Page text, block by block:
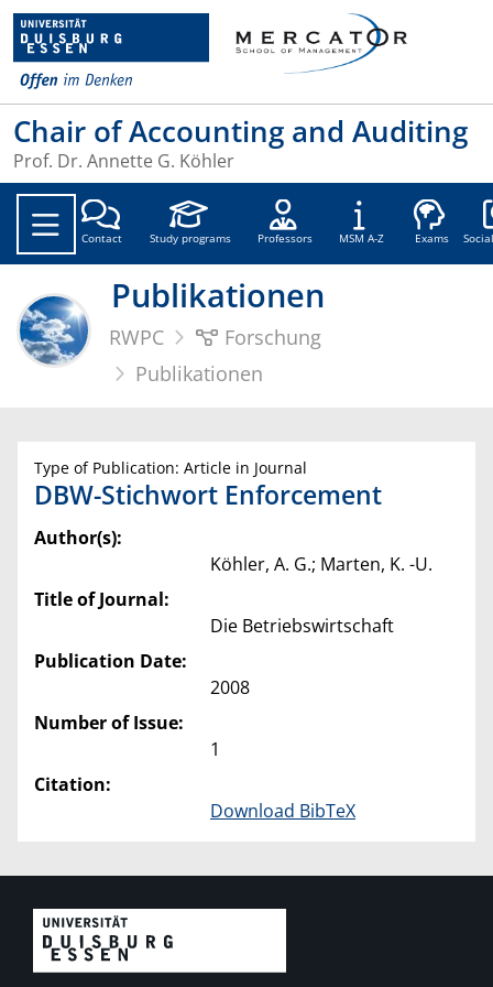
Chair of Accounting and Auditing
Prof. Dr. Annette G. Köhler
Contact Study programs Professors MSM A-Z Exams
Publikationen
RWPC
Forschung
Publikationen
Type of Publication: Article in Journal
DBW-Stichwort Enforcement
Author(s):
Köhler, A. G.; Marten, K. -U.
Title of Journal:
Die Betriebswirtschaft
Publication Date:
2008
Number of Issue:
1
Citation:
Download BibTeX